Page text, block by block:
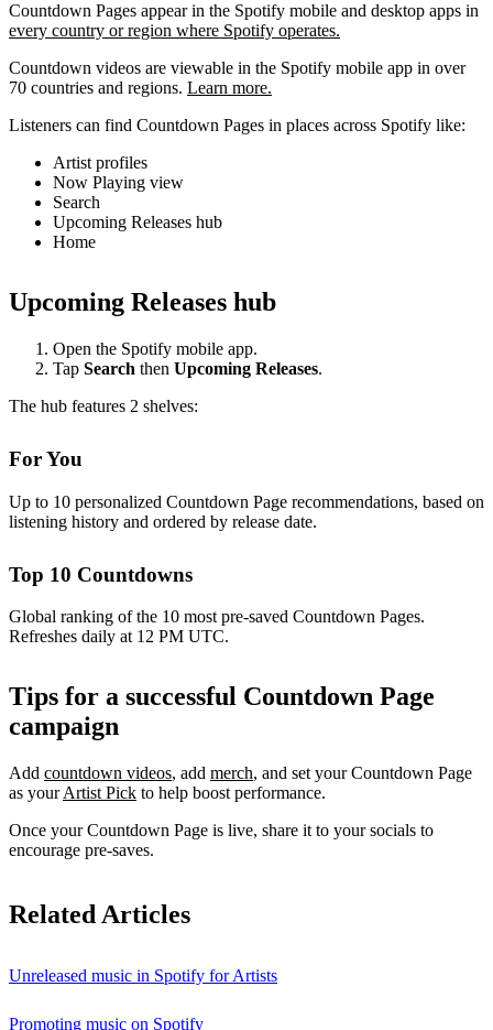
Countdown Pages appear in the Spotify mobile and desktop apps in
every country or region where Spotify operates.
Countdown videos are viewable in the Spotify mobile app in over
70 countries and regions. Learn more.
Listeners can find Countdown Pages in places across Spotify like:
Artist profiles
Now Playing view
Search
Upcoming Releases hub
Home
Upcoming Releases hub
Open the Spotify mobile app.
Tap Search then Upcoming Releases.
The hub features 2 shelves:
For You
Up to 10 personalized Countdown Page recommendations, based on
listening history and ordered by release date.
Top 10 Countdowns
Global ranking of the 10 most pre-saved Countdown Pages.
Refreshes daily at 12 PM UTC.
Tips for a successful Countdown Page
campaign
Add countdown videos, add merch, and set your Countdown Page
as yourArtist Pick to help boost performance.
Once your Countdown Page is live, share it to your socials to
encourage pre-saves.
Related Articles
Unreleased music in Spotify for Artists
Promoting music on Spotify